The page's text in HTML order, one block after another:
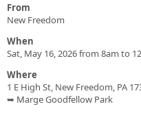
From
New Freedom
When
Sat, May 16, 2026 from 8am to
Where
1 E High St, New Freedom, PA
➥ Marge Goodfellow Park